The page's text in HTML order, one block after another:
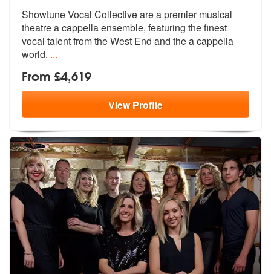
Showtune Vocal Collective are a premiermusical
theatre a cappella ensemble, featuring the finest
vocal talent from the West End and the a cappella
world. ...
From £4,619
ViewProfile